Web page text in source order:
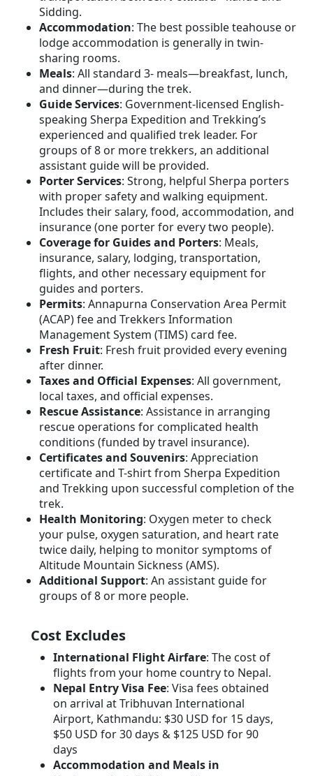
Sidding.
Accommodation: The best possible teahouse or
lodge accommodation is generally in twin-
sharing rooms.
Meals: All standard 3- meals—breakfast, lunch,
and dinner—during the trek.
Guide Services: Government-licensed English-
speaking Sherpa Expedition and Trekking’s
experienced and qualified trek leader. For
groups of 8 or more trekkers, an additional
assistant guide will be provided.
Porter Services: Strong, helpful Sherpa porters
with proper safety and walking equipment.
Includes their salary, food, accommodation, and
insurance (one porter for every two people).
Coverage for Guides and Porters: Meals,
insurance, salary, lodging, transportation,
flights, and other necessary equipment for
guides and porters.
Permits: Annapurna Conservation Area Permit
(ACAP) fee and Trekkers Information
Management System (TIMS) card fee.
Fresh Fruit: Fresh fruit provided every evening
after dinner.
Taxes and Official Expenses: All government,
local taxes, and official expenses.
Rescue Assistance: Assistance in arranging
rescue operations for complicated health
conditions (funded by travel insurance).
Certificates and Souvenirs: Appreciation
certificate and T-shirt from Sherpa Expedition
and Trekking upon successful completion of the
trek.
Health Monitoring: Oxygen meter to check
your pulse, oxygen saturation, and heart rate
twice daily, helping to monitor symptoms of
Altitude Mountain Sickness (AMS).
Additional Support: An assistant guide for
groups of 8 or more people.
Cost Excludes
International Flight Airfare: The cost of
flights from your home country to Nepal.
Nepal Entry Visa Fee: Visa fees obtained
on arrival at Tribhuvan International
Airport, Kathmandu: $30 USD for 15 days,
$50 USD for 30 days & $125 USD for 90
days
Accommodation and Meals in